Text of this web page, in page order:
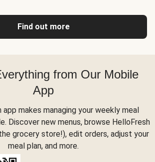
Find out more
from Our Mobile
App
makes managing your weekly meal
Discover new menus, browse HelloFresh
grocery store!), edit orders, adjust your
meal plan, and more.